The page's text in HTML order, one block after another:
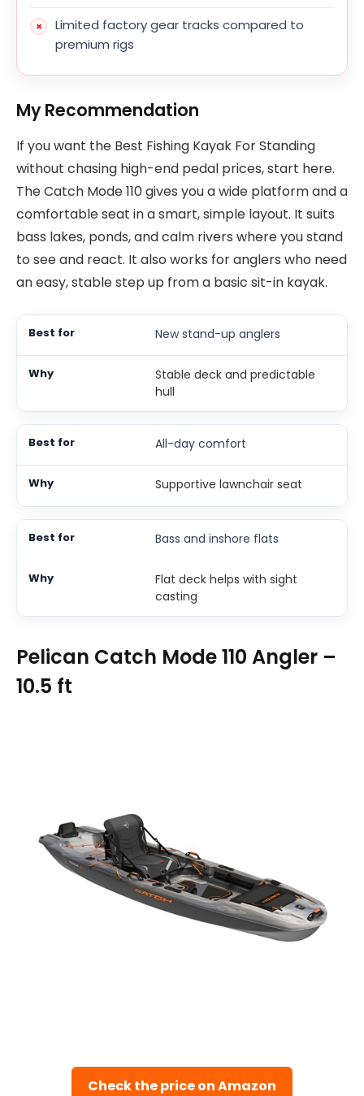
Limited factory gear tracks compared to
premium rigs
My Recommendation
If you want the Best Fishing Kayak For Standing
without chasing high-end pedal prices, start here.
The Catch Mode 110 gives you a wide platform and a
comfortable seat in a smart, simple layout. It suits
bass lakes, ponds, and calm rivers where you stand
to see and react. It also works for anglers who need
an easy, stable step up from a basic sit-in kayak.
New stand-up anglers
Stable deck and predictable
hull
All-day comfort
Supportive lawnchair seat
Bass and inshore flats
Flat deck helps with sight
casting
Pelican Catch Mode 110 Angler –
10.5 ft
Check the price on Amazon